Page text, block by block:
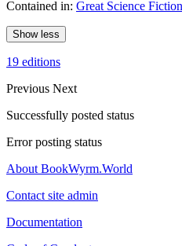
Contained in: Great Science
Show less
19 editions
Previous Next
Successfully posted status
Error posting status
About BookWyrm.World
Contact site admin
Documentation